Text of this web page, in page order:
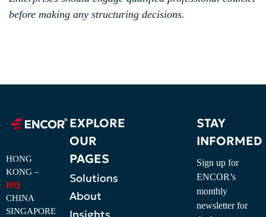
before making any structuring decisions.
HONG
KONG –
HQ
CHINA
SINGAPORE
EXPLORE
OUR
PAGES
Solutions
About
Insights
STAY
INFORMED
Sign up for
ENCOR’s
monthly
newsletter for